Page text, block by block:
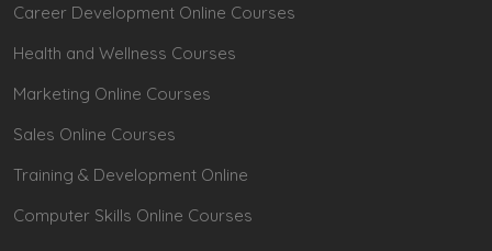
Career Development Online Courses
Health and Wellness Courses
Marketing Online Courses
Sales Online Courses
Training & Development Online
Computer Skills Online Courses